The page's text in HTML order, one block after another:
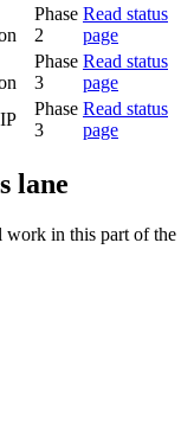
Phase
2
Read status
page
Phase
3
Read status
page
Phase
3
Read status
page
lane
work in this part of the